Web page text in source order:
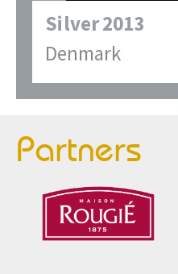
Silver2013
Denmark
Partners